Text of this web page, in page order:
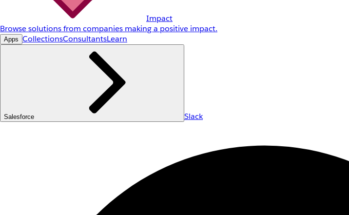
Impact
Browse solutions from companies making a positive impact.
Apps CollectionsConsultantsLearn
Salesforce Slack